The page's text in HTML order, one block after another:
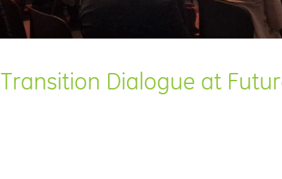
Dialogue at